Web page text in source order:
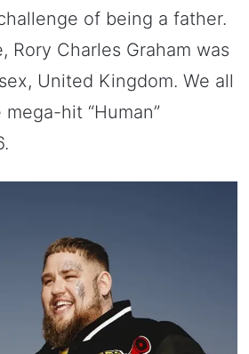
of being a father.
Rory Charles Graham was
United Kingdom. We all
hit “Human”